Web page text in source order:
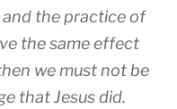
the practice of
the same effect
we must not be
that Jesus did.